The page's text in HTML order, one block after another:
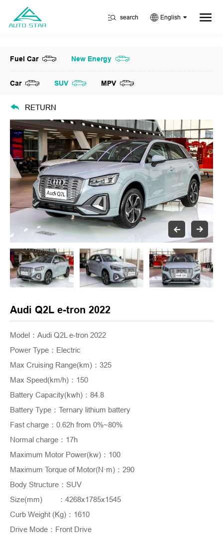
search English
Fuel Car New Energy
Car SUV MPV
RETURN
Audi Q2L e-tron 2022
Model：Audi Q2L e-tron 2022
Power Type ： Electric
Max Cruising Range(km) ： 325
Max Speed(km/h) ： 150
Battery Capacity(kwh) ： 84.8
Battery Type ： Ternary lithium battery
Fast charge ： 0.62h from 0%~80%
Normal charge ： 17h
Maximum Motor Power(kw) ： 100
Maximum Torque of Motor(N·m) ： 290
Body Structure ： SUV
Size(mm)
	：
4268x1785x1545
Curb Weight (Kg) ： 1610
Drive Mode ： Front Drive